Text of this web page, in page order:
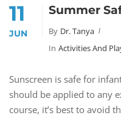
11
JUN
Summer
By Dr. Tanya
In Activities And
Sunscreen is safe for
should be applied to any
course, it’s best to avoid